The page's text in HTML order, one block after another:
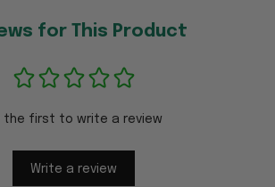
for This Product
the first to write a review
Write a review